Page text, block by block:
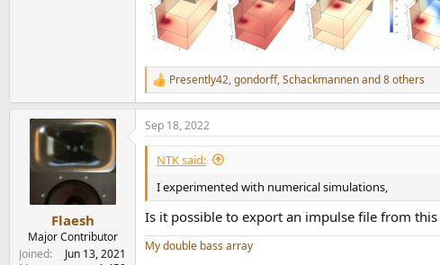
R
e
a
c
t
o
n
s
:
Presently42,gondorff,Schackmannenand 8 others
Flaesh
Major Contributor
Joined
Jun 13, 2021
Sep 18, 2022
NTK said:
I experimented with numerical simulations,
Is it possible to export an impulse file from this
My double bass array